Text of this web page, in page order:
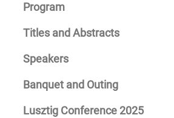
Program
Titles and Abstracts
Speakers
Banquet and Outing
Lusztig Conference 2025